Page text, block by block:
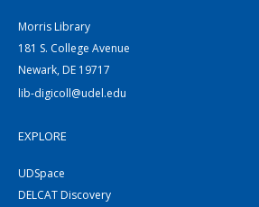
Morris Library
181 S. College Avenue
Newark, DE 19717
lib-digicoll@udel.edu
EXPLORE
UDSpace
DELCAT Discovery